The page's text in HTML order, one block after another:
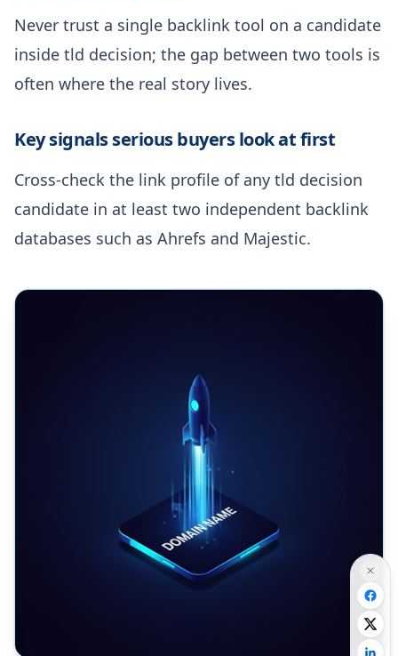
Never trust a single backlink tool on a candidate
inside tld decision; the gap between two tools is
often where the real story lives.
Key signals serious buyers look at first
Cross-check the link profile of any tld decision
candidate in at least two independent backlink
databases such as Ahrefs and Majestic.